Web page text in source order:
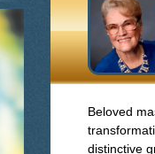
Beloved
distinctive